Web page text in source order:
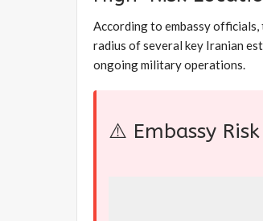
According to embassy
radius of several key Iranian
ongoing military operations.
⚠️ Embassy